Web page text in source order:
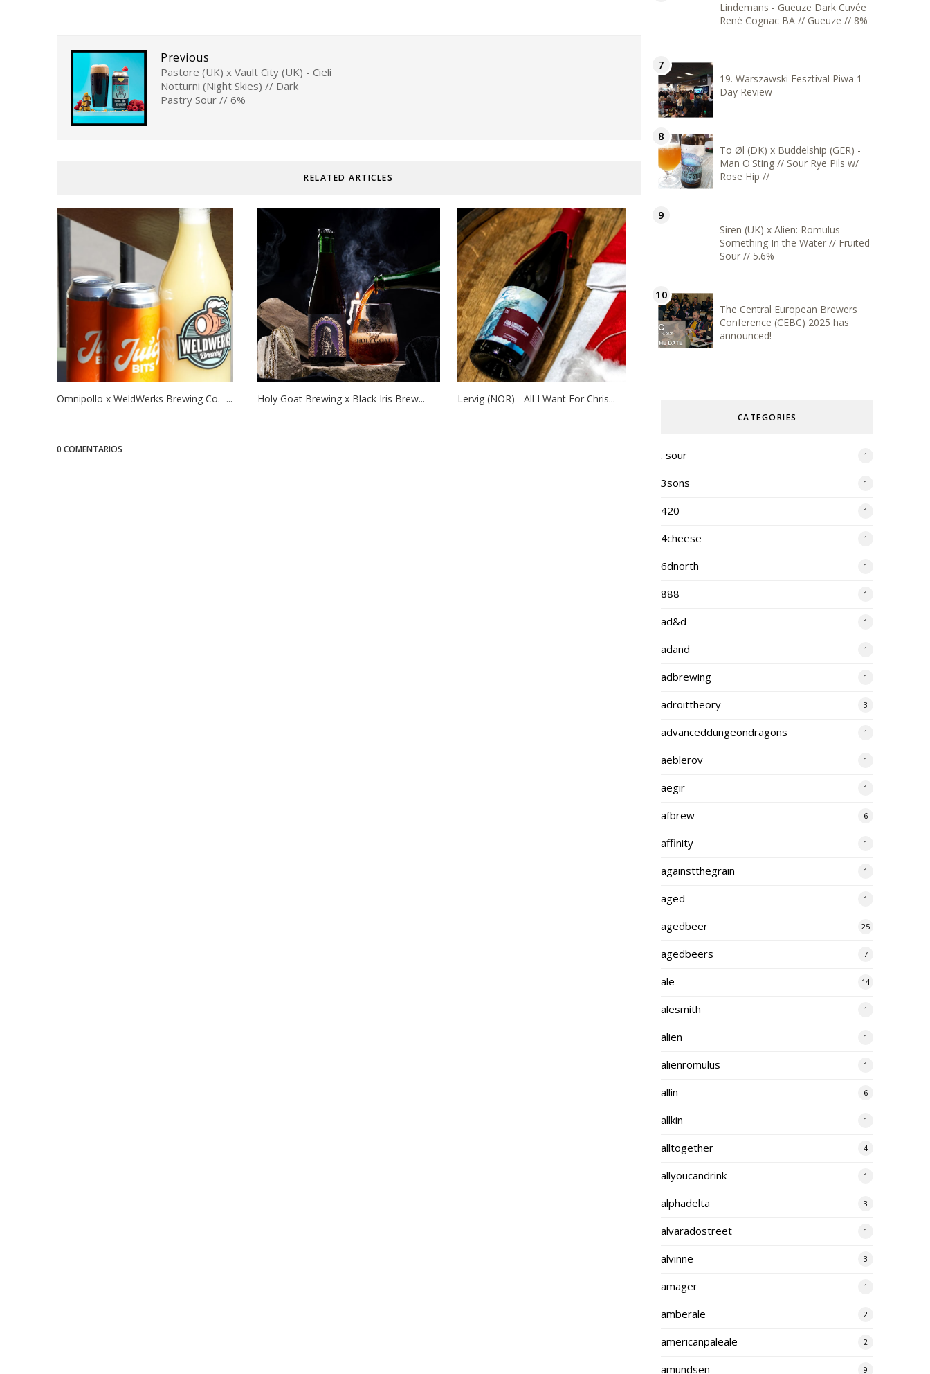
Previous
Pastore (UK) x Vault City (UK) - Cieli
Notturni (Night Skies) // Dark
Pastry Sour // 6%
RELATED ARTICLES
Omnipollo x WeldWerks Brewing Co. -... Holy Goat Brewing x Black Iris Brew... Lervig (NOR) - All I Want For Chris...
0 COMENTARIOS
Lindemans - Gueuze Dark Cuvée
René Cognac BA // Gueuze // 8%
19. Warszawski Fesztival Piwa 1
Day Review
To Øl (DK) x Buddelship (GER) -
Man O'Sting // Sour Rye Pils w/
Rose Hip //
Siren (UK) x Alien: Romulus -
Something In the Water // Fruited
Sour // 5.6%
The Central European Brewers
Conference (CEBC) 2025 has
announced!
CATEGORIES
. sour 1
3sons 1
420 1
4cheese 1
6dnorth 1
888 1
ad&d 1
adand 1
adbrewing 1
adroittheory 3
advanceddungeondragons 1
aeblerov 1
aegir 1
afbrew 6
affinity 1
againstthegrain 1
aged 1
agedbeer 25
agedbeers 7
ale 14
alesmith 1
alien 1
alienromulus 1
allin 6
allkin 1
alltogether 4
allyoucandrink 1
alphadelta 3
alvaradostreet 1
alvinne 3
amager 1
amberale 2
americanpaleale 2
amundsen 9